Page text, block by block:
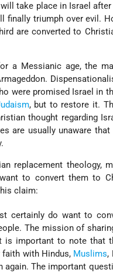
take place in Israel
finally triumph over evil.
are converted to
a Messianic age, the
were promised Israel in
, but to restore it.
thought regarding
are usually unaware
replacement theology,
to convert them to
claim:
certainly do want to
The mission of
is important to note that
with Hindus, Muslims,
again. The important